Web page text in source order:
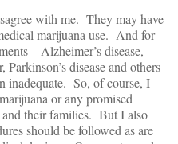
with me. They may have
marijuana use. And for
– Alzheimer’s disease,
disease and others
inadequate. So, of course, I
or any promised
and their families. But I also
should be followed as are